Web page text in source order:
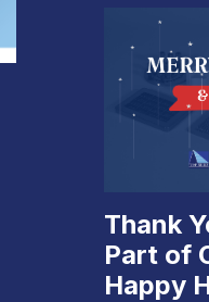
Thank
Part of
Happy